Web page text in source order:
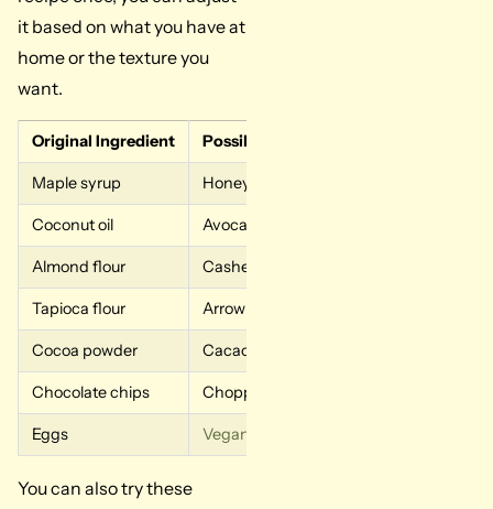
it based on what you have at
home or the texture you
want.
Original Ingredient Possible Swap
Maple syrup Honey
Coconut oil Avocado oil
Almond flour Cashew flour
Tapioca flour Arrowroot starch
Cocoa powder Cacao powder
Chocolate chips Chopped dark chocolate
Eggs Vegan substitute
You can also try these